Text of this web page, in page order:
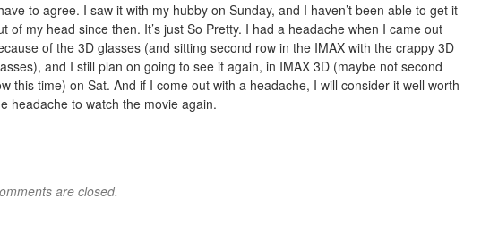
to agree. I saw it with my hubby on Sunday, and I haven’t been able to get it
of my head since then. It’s just So Pretty. I had a headache when I came out
of the 3D glasses (and sitting second row in the IMAX with the crappy 3D
and I still plan on going to see it again, in IMAX 3D (maybe not second
this time) on Sat. And if I come out with a headache, I will consider it well worth
headache to watch the movie again.
are closed.